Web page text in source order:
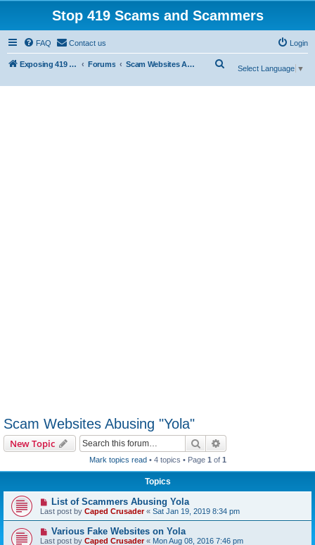
Stop 419 Scams and Scammers
FAQ Contact us Login
Exposing 419 Scams & Scammers Forums Scam Websites Abusing "Yola"
Select Language ▼
Scam Websites Abusing "Yola"
New Topic Search
Mark topics read• 4 topics • Page 1 of 1
Topics
List of Scammers Abusing Yola
Last post by Caped Crusader« Sat Jan 19, 2019 8:34 pm
Various Fake Websites on Yola
Last post by Caped Crusader« Mon Aug 08, 2016 7:46 pm